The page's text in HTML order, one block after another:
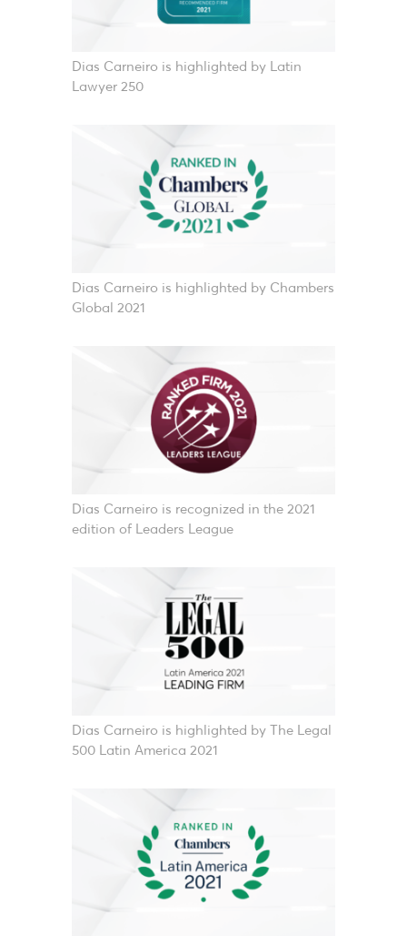
Dias Carneiro is highlighted by Latin
Lawyer 250
Dias Carneiro is highlighted by Chambers
Global 2021
Dias Carneiro is recognized in the 2021
edition of Leaders League
Dias Carneiro is highlighted by The Legal
500 Latin America 2021